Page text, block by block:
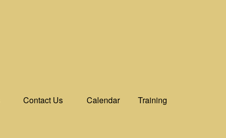
Contact Us Calendar Training